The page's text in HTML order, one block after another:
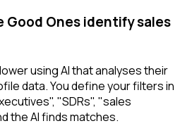
Good Ones identify sales
using AI that analyses their
data. You define your filters in
"SDRs", "sales
the AI finds matches.